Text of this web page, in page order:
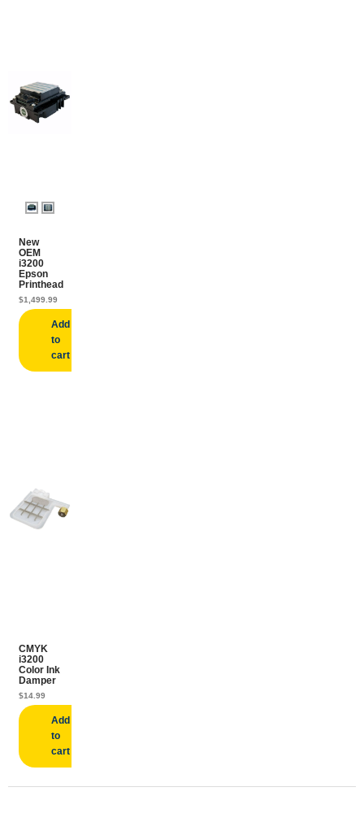
New
OEM
i3200
Epson
Printhead
$1,499.99
Add
to
cart
CMYK
i3200
Color Ink
Damper
$14.99
Add
to
cart